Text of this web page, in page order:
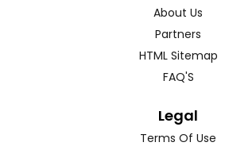
About Us
Partners
HTML Sitemap
FAQ'S
Legal
Terms Of Use